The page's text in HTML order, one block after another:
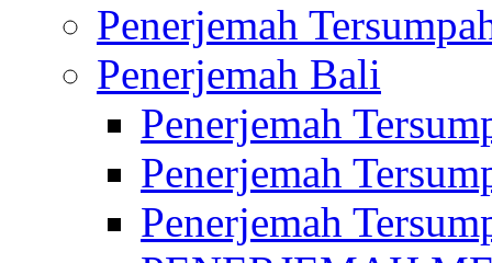
Penerjemah
Penerjemah Bali
Penerjemah
Penerjemah
Penerjemah